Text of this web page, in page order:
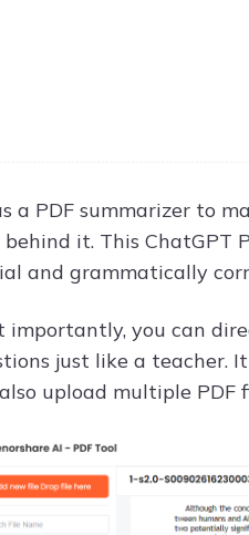
a PDF summarizer to
behind it. This ChatGPT
and grammatically
importantly, you can
just like a teacher.
upload multiple PDF